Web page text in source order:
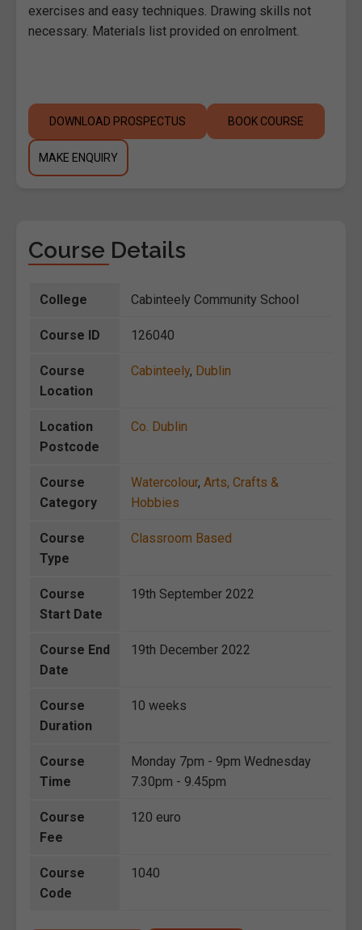
exercises and easy techniques. Drawing skills not
necessary. Materials list provided on enrolment.
DOWNLOAD PROSPECTUS BOOK COURSE
MAKE ENQUIRY
Course Details
College Cabinteely Community School
Course ID 126040
Course
Location
Cabinteely, Dublin
Location
Postcode
Co. Dublin
Course
Category
Watercolour, Arts, Crafts &
Hobbies
Course
Type
Classroom Based
Course
Start Date
19th September 2022
Course End
Date
19th December 2022
Course
Duration
10 weeks
Course
Time
Monday 7pm - 9pm Wednesday
7.30pm - 9.45pm
Course
Fee
120 euro
Course
Code
1040